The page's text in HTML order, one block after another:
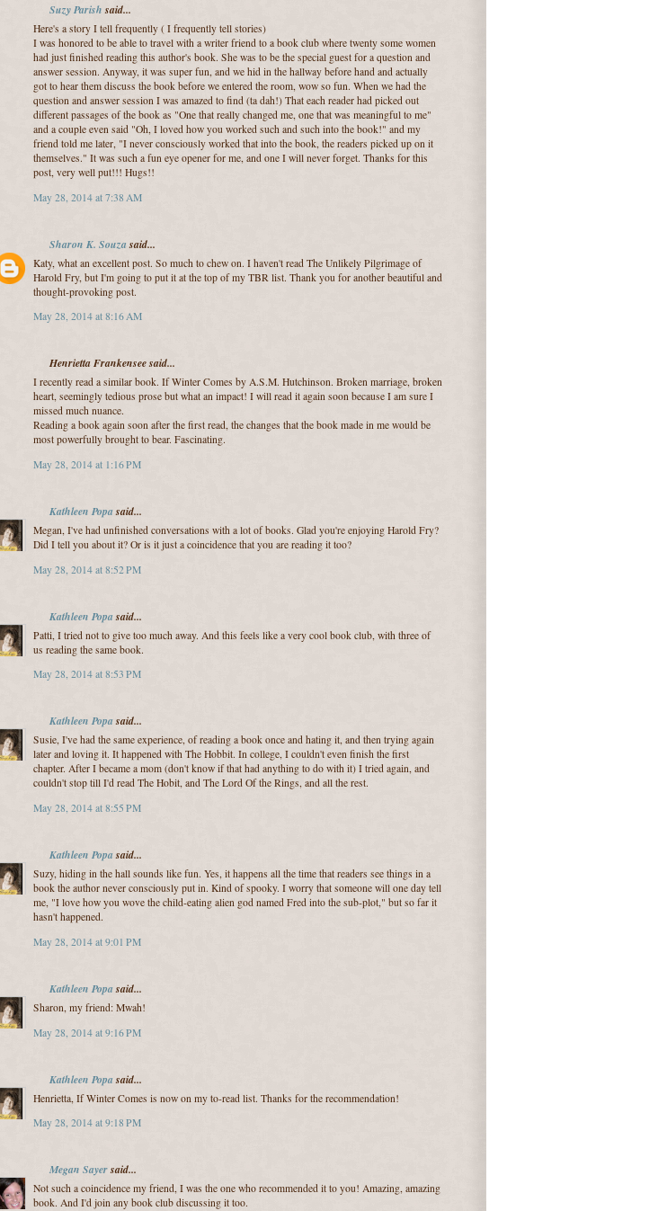
Suzy Parishsaid...
Here's a story I tell frequently ( I frequently tell stories)
I was honored to be able to travel with a writer friend to a book club where twenty some women
had just finished reading this author's book. She was to be the special guest for a question and
answer session. Anyway, it was super fun, and we hid in the hallway before hand and actually
got to hear them discuss the book before we entered the room, wow so fun. When we had the
question and answer session I was amazed to find (ta dah!) That each reader had picked out
different passages of the book as "One that really changed me, one that was meaningful to me"
and a couple even said "Oh, I loved how you worked such and such into the book!" and my
friend told me later, "I never consciously worked that into the book, the readers picked up on it
themselves." It was such a fun eye opener for me, and one I will never forget. Thanks for this
post, very well put!!! Hugs!!
May 28, 2014 at 7:38 AM
Sharon K. Souzasaid...
Katy, what an excellent post. So much to chew on. I haven't read The Unlikely Pilgrimage of
Harold Fry, but I'm going to put it at the top of my TBR list. Thank you for another beautiful and
thought-provoking post.
May 28, 2014 at 8:16 AM
Henrietta Frankensee said...
I recently read a similar book. If Winter Comes by A.S.M. Hutchinson. Broken marriage, broken
heart, seemingly tedious prose but what an impact! I will read it again soon because I am sure I
missed much nuance.
Reading a book again soon after the first read, the changes that the book made in me would be
most powerfully brought to bear. Fascinating.
May 28, 2014 at 1:16 PM
Kathleen Popasaid...
Megan, I've had unfinished conversations with a lot of books. Glad you're enjoying Harold Fry?
Did I tell you about it? Or is it just a coincidence that you are reading it too?
May 28, 2014 at 8:52 PM
Kathleen Popasaid...
Patti, I tried not to give too much away. And this feels like a very cool book club, with three of
us reading the same book.
May 28, 2014 at 8:53 PM
Kathleen Popasaid...
Susie, I've had the same experience, of reading a book once and hating it, and then trying again
later and loving it. It happened with The Hobbit. In college, I couldn't even finish the first
chapter. After I became a mom (don't know if that had anything to do with it) I tried again, and
couldn't stop till I'd read The Hobit, and The Lord Of the Rings, and all the rest.
May 28, 2014 at 8:55 PM
Kathleen Popasaid...
Suzy, hiding in the hall sounds like fun. Yes, it happens all the time that readers see things in a
book the author never consciously put in. Kind of spooky. I worry that someone will one day tell
me, "I love how you wove the child-eating alien god named Fred into the sub-plot," but so far it
hasn't happened.
May 28, 2014 at 9:01 PM
Kathleen Popasaid...
Sharon, my friend: Mwah!
May 28, 2014 at 9:16 PM
Kathleen Popasaid...
Henrietta, If Winter Comes is now on my to-read list. Thanks for the recommendation!
May 28, 2014 at 9:18 PM
Megan Sayersaid...
Not such a coincidence my friend, I was the one who recommended it to you! Amazing, amazing
book. And I'd join any book club discussing it too.